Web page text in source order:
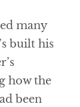
many
built his
how the
been